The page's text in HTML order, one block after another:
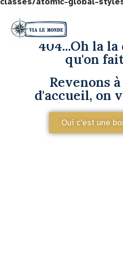
404...Oh la
qu'on
Revenons
d'accueil, on
Oui c'est une